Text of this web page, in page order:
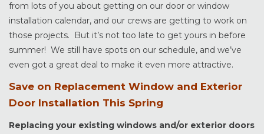
from lots of you about getting on our door or window
installation calendar, and our crews are getting to work on
those projects. But it’s not too late to get yours in before
summer! We still have spots on our schedule, and we’ve
even got a great deal to make it even more attractive.
Save on Replacement Window and Exterior
Door Installation This Spring
Replacing your existing windows and/or exterior doors